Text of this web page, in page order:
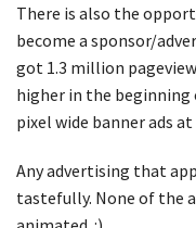
There is also the
become a sponsor/
got 1.3 million
higher in the beginning
pixel wide banner ads
Any advertising that
tastefully. None of the